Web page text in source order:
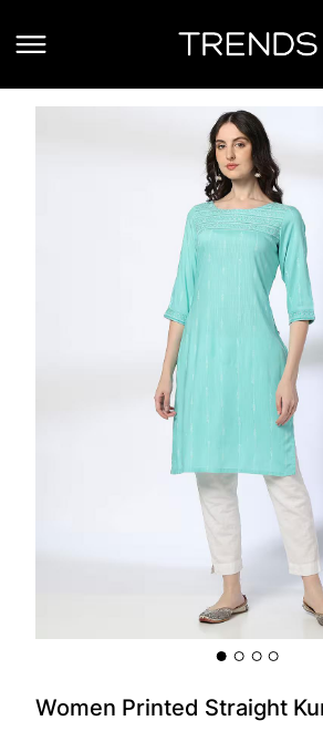
Women Printed Straight